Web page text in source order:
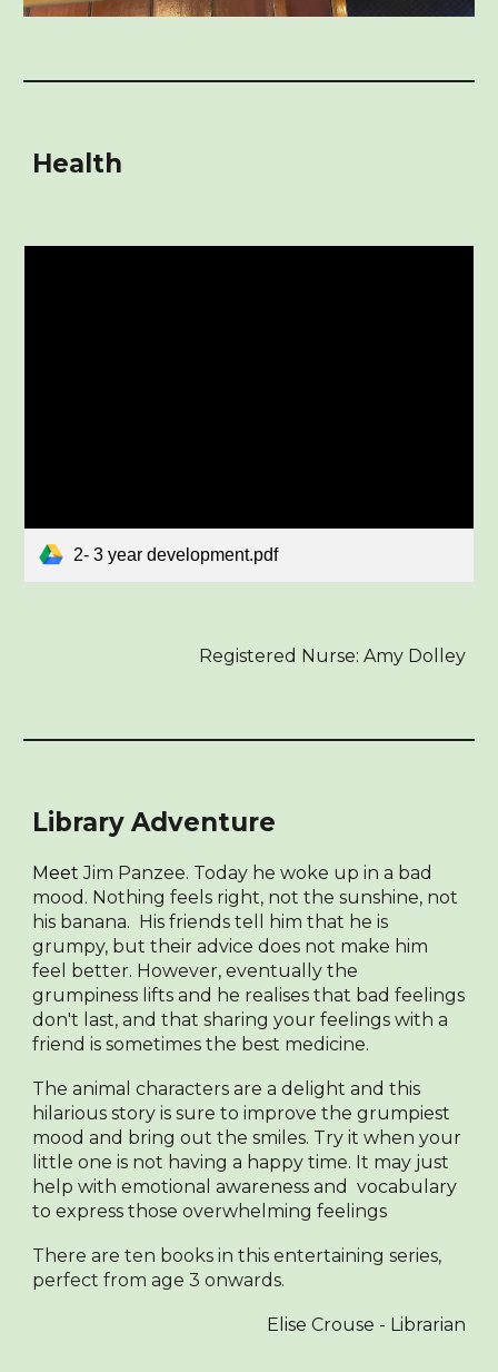
Health
2- 3 year development.pdf
Registered Nurse: Amy Dolley
Library Adventure
MeetJim Panzee. Today he woke up in a bad
mood. Nothing feels right, not the sunshine, not
his banana. His friends tell him that he is
grumpy, but their advice does not make him
feel better. However, eventually the
grumpiness lifts and he realises that bad feelings
don't last, and that sharing your feelings with a
friend is sometimes the best medicine.
The animal characters are a delight and this
hilarious story is sure to improve the grumpiest
mood and bring out the smiles. Try it when your
little one is not having a happy time. It may just
help with emotional awareness and vocabulary
to express those overwhelming feelings
There are ten books in this entertaining series,
perfect from age 3 onwards.
Elise Crouse - Librarian